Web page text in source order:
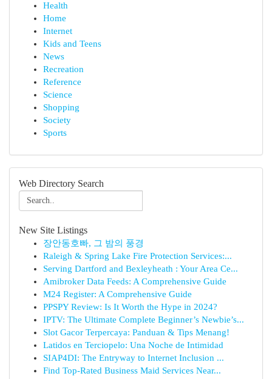
Health
Home
Internet
Kids and Teens
News
Recreation
Reference
Science
Shopping
Society
Sports
Web Directory Search
New Site Listings
장안동호빠, 그 밤의 풍경
Raleigh & Spring Lake Fire Protection Services:...
Serving Dartford and Bexleyheath : Your Area Ce...
Amibroker Data Feeds: A Comprehensive Guide
M24 Register: A Comprehensive Guide
PPSPY Review: Is It Worth the Hype in 2024?
IPTV: The Ultimate Complete Beginner’s Newbie’s...
Slot Gacor Terpercaya: Panduan & Tips Menang!
Latidos en Terciopelo: Una Noche de Intimidad
SIAP4DI: The Entryway to Internet Inclusion ...
Find Top-Rated Business Maid Services Near...